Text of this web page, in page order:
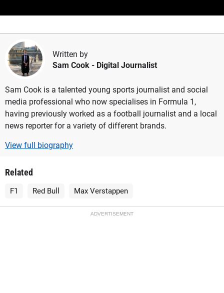
Written by
Sam Cook - Digital Journalist
Sam Cook is a talented young sports journalist and social
media professional who now specialises in Formula 1,
having previously worked as a football journalist and a local
news reporter for a variety of different brands.
View full biography
Related
F1 Red Bull Max Verstappen
ADVERTISEMENT